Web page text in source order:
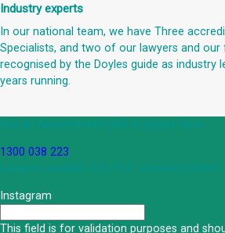
Industry experts
In our national team, we have Three
Specialists, and two of our lawyers and our
recognised by the Doyles guide as industry
years running.
Get an Appointment with a Lawyer Now
1300 038 223
Lawyers available 24/7 for criminal matters
Instagram
This field is for validation purposes and